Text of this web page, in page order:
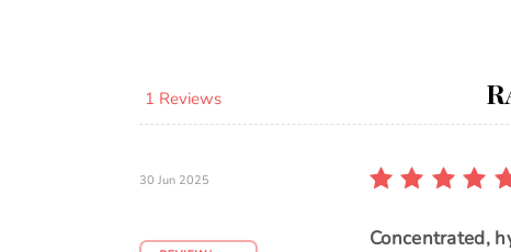
1 Reviews
30 Jun 2025
Concentrated,